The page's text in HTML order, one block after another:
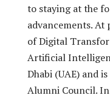
to staying at the
advancements. At
of Digital
Artificial
Dhabi (UAE) and
Alumni Council.